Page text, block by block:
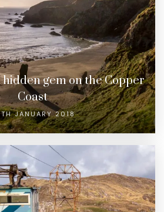
hidden gem on the Copper
Coast
JANUARY 2018